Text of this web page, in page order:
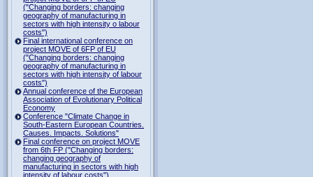
("Changing borders: changing
geography of manufacturing in
sectors with high intensity o labour
costs")
Final international conference on
project MOVE of 6FP of EU
("Changing borders: changing
geography of manufacturing in
sectors with high intensity of labour
costs")
Annual conference of the European
Association of Evolutionary Political
Economy
Conference "Climate Change in
South-Eastern European Countries.
Causes. Impacts. Solutions"
Final conference on project MOVE
from 6th FP ("Changing borders:
changing geography of
manufacturing in sectors with high
intensity of labour costs")